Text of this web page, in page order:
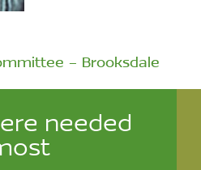
- Brooksdale
needed